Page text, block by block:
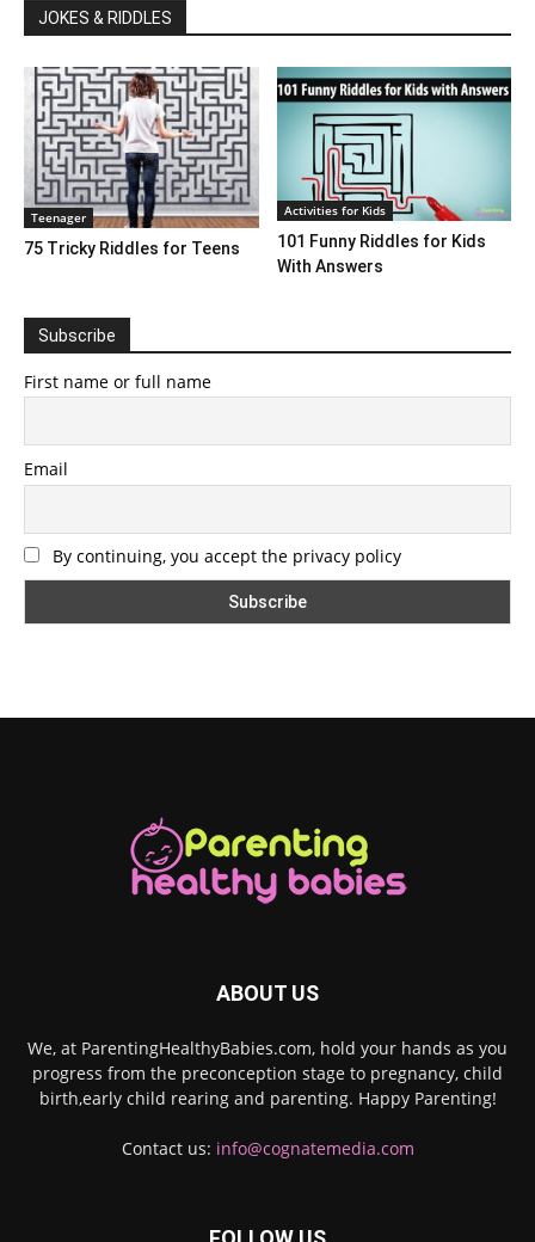
JOKES & RIDDLES
Teenager
75 Tricky Riddles for Teens
Activities for Kids
101 Funny Riddles for Kids
With Answers
Subscribe
First name or full name
Email
By continuing, you accept the privacy policy
ABOUT US
We, at ParentingHealthyBabies.com, hold your hands as you
progress from the preconception stage to pregnancy, child
birth,early child rearing and parenting. Happy Parenting!
Contact us: info@cognatemedia.com